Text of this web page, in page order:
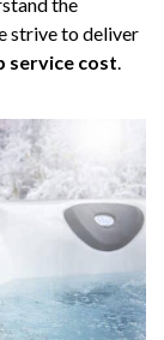
the
strive to deliver
service cost.